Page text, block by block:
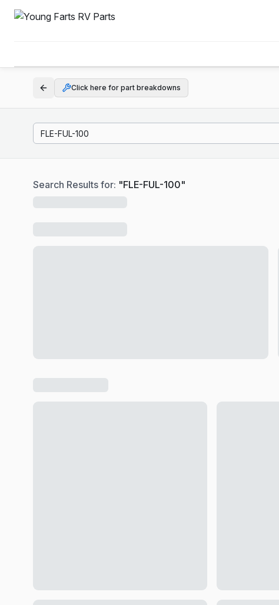
Click here for part breakdowns
Search Results for: "FLE-FUL-100"